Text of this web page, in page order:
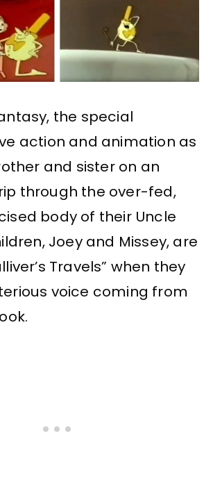
the special
action and animation as
and sister on an
through the over-fed,
body of their Uncle
Joey and Missey, are
Travels” when they
voice coming from